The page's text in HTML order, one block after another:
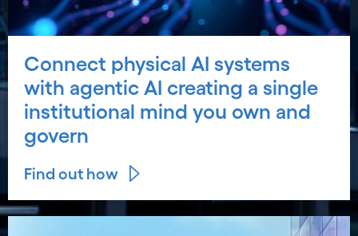
Connect physical AI systems
with agentic AI creating a single
institutional mind you own and
govern
Find out how